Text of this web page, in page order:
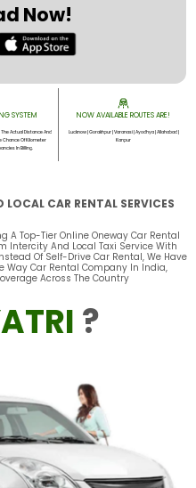
Now!
SYSTEM
Actual Distance And
Chance Of Kilometer
In Billing.
NOW AVAILABLE ROUTES ARE!
Lucknow | Gorakhpur | Varanasi | Ayodhya | Allahabad |
Kanpur
CAR RENTAL SERVICES
A Top-Tier Online Oneway Car Rental
Intercity And Local Taxi Service With
Of Self-Drive Car Rental, We Have
Way Car Rental Company In India,
Across The Country
?